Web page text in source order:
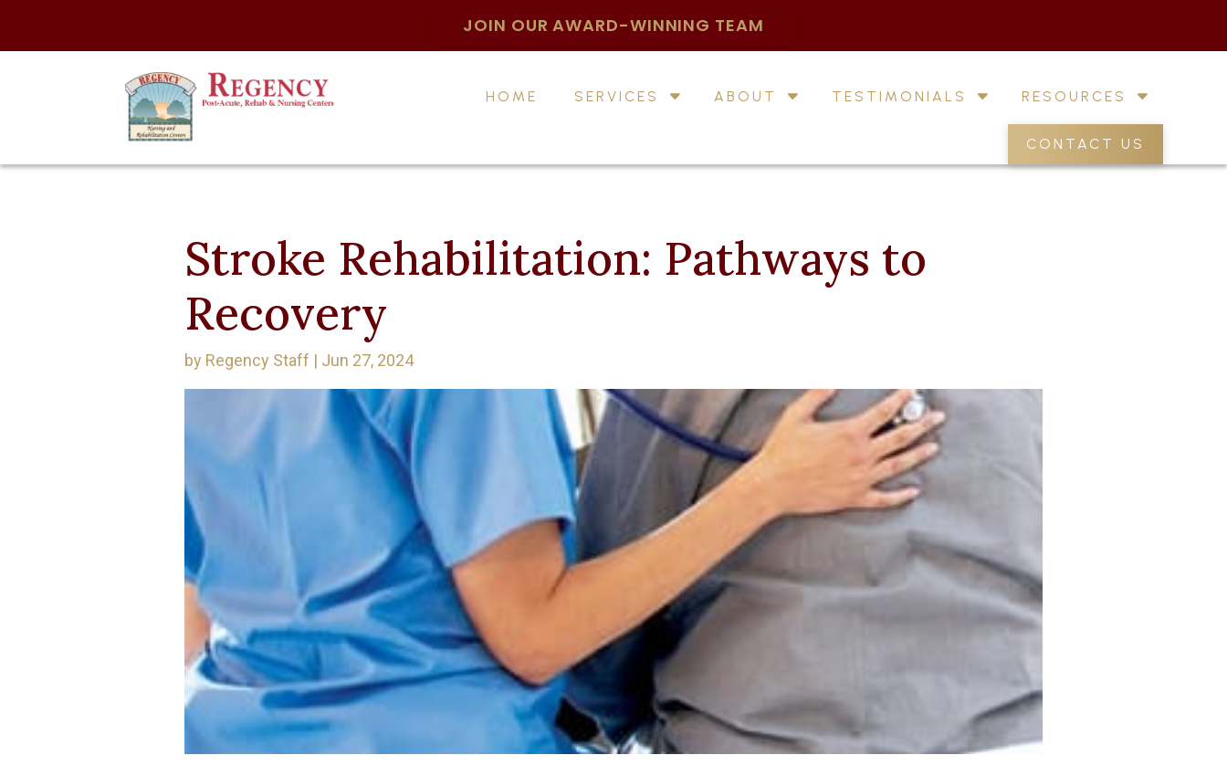
JOIN OUR AWARD-WINNING TEAM
HOME SERVICES ABOUT TESTIMONIALS RESOURCES
CONTACT US
Stroke Rehabilitation: Pathways to
Recovery
by Regency Staff | Jun 27, 2024